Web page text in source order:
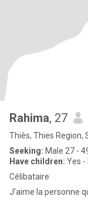
Rahima, 27
Thiès, Thies Region,
Seeking: Male 27 -
Have children: Yes -
Célibataire
J’aime la personne